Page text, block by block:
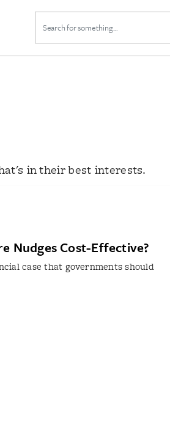
Search
for:
in their best interests.
Nudges Cost-Effective?
case that governments should